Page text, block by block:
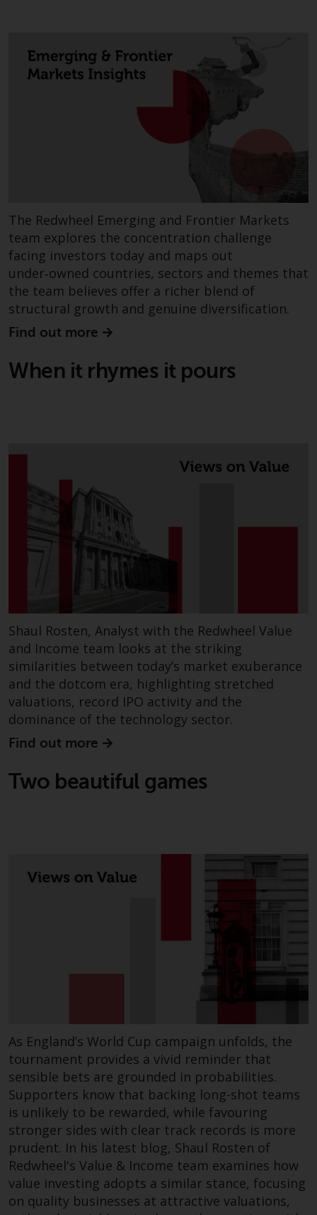
The Redwheel Emerging and Frontier Markets
team explores the concentration challenge
facing investors today and maps out
under‑owned countries, sectors and themes that
the team believes offer a richer blend of
structural growth and genuine diversification.
Find out more
When it rhymes it pours
Shaul Rosten, Analyst with the Redwheel Value
and Income team looks at the striking
similarities between today’s market exuberance
and the dotcom era, highlighting stretched
valuations, record IPO activity and the
dominance of the technology sector.
Find out more
Two beautiful games
As England’s World Cup campaign unfolds, the
tournament provides a vivid reminder that
sensible bets are grounded in probabilities.
Supporters know that backing long-shot teams
is unlikely to be rewarded, while favouring
stronger sides with clear track records is more
prudent. In his latest blog, Shaul Rosten of
Redwheel's Value & Income team examines how
value investing adopts a similar stance, focusing
on quality businesses at attractive valuations,